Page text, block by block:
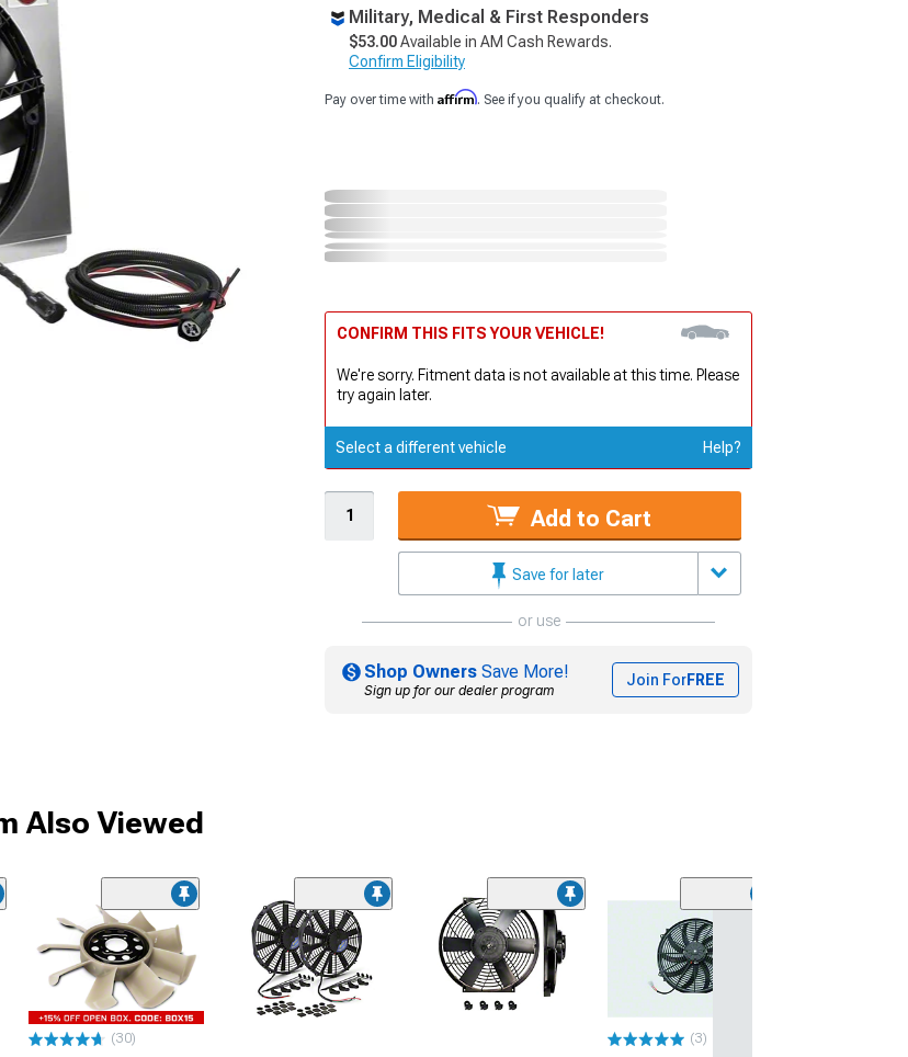
Military, Medical & First Responders
$53.00Available in AM Cash Rewards.
Confirm Eligibility
Pay over time with Affirm. See if you qualify at checkout.
CONFIRM THIS FITS YOUR VEHICLE!
We're sorry. Fitment data is not available at this time. Please
try again later.
Select a different vehicle Help?
Add to Cart
Save for later
or use
Shop Owners Save More!
Sign up for our dealer program
Join ForFREE
Also Viewed
(30) (3)